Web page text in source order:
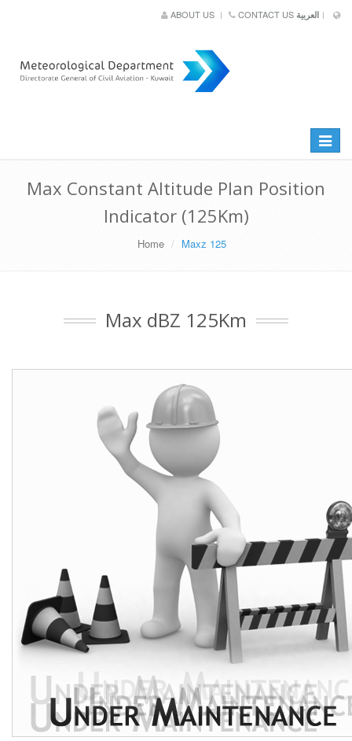
ABOUT US CONTACT US
Toggle
Max Constant Altitude Plan Position
Indicator (125Km)
Home Maxz 125
Max dBZ 125Km